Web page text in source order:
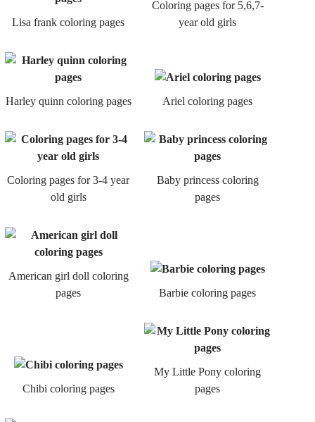
Lisa frank coloring pages
Coloring pages for 5,6,7-
year old girls
Harley quinn coloring pages Ariel coloring pages
Coloring pages for 3-4 year
old girls
Baby princess coloring
pages
American girl doll coloring
pages
Barbie coloring pages
Chibi coloring pages
My Little Pony coloring
pages